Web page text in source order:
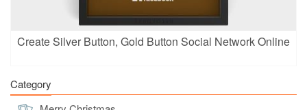
Create Silver Button, Gold Button Social Network Online
Category